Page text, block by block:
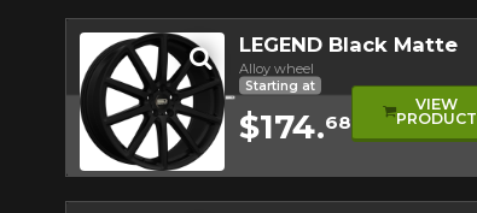
LEGEND Black Matte
Alloy wheel
Quick view
Starting at
$174.68
VIEW
PRODUCT